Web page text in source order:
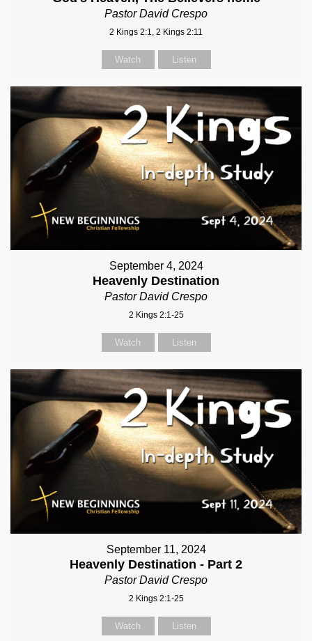
Pastor David Crespo
2 Kings 2:1, 2 Kings 2:11
Watch Listen
September 4, 2024
Heavenly Destination
Pastor David Crespo
2 Kings 2:1-25
Watch Listen
September 11, 2024
Heavenly Destination - Part 2
Pastor David Crespo
2 Kings 2:1-25
Watch Listen